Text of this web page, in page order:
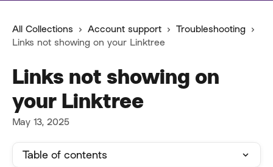
All Collections Account support
Troubleshooting
Links not showing on your Linktree
Links not showing on
your Linktree
May 13, 2025
Table of contents